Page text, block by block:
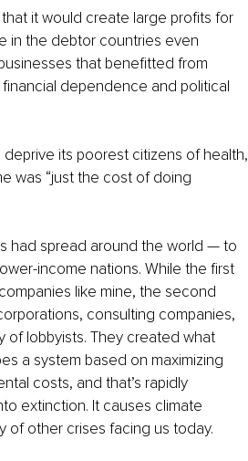
it would create large profits for
in the debtor countries even
that benefitted from
dependence and political
its poorest citizens of health,
was “just the cost of doing
had spread around the world — to
income nations. While the first
like mine, the second
consulting companies,
of lobbyists. They created what
a system based on maximizing
costs, and that’s rapidly
extinction. It causes climate
of other crises facing us today.